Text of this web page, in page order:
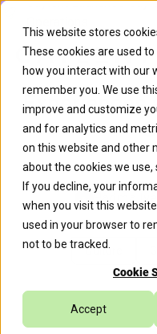
This website stores
These cookies are used
how you interact with our
remember you. We use
improve and customize
and for analytics and
on this website and other
about the cookies we use,
If you decline, your
when you visit this
used in your browser to
not to be tracked.
Cookie
Accept
Experiences
Padma
Culture